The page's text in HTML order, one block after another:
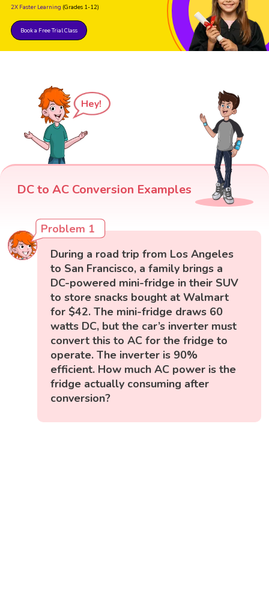
2X Faster Learning (Grades 1-12)
Book a Free Trial Class
Hey!
DC to AC Conversion Examples
Problem 1
During a road trip from Los Angeles
to San Francisco, a family brings a
DC-powered mini-fridge in their SUV
to store snacks bought at Walmart
for $42. The mini-fridge draws 60
watts DC, but the car’s inverter must
convert this to AC for the fridge to
operate. The inverter is 90%
efficient. How much AC power is the
fridge actually consuming after
conversion?